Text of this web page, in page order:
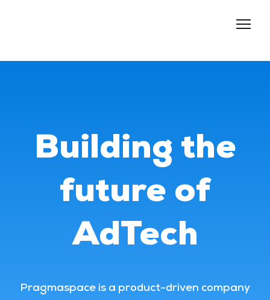
Blog
ContactsBuilding the
future of
AdTech
Pragmaspace is a product-driven company